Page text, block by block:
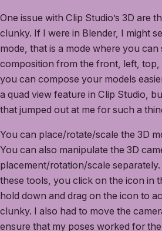
One issue with Clip Studio’s 3D are
clunky. If I were in Blender, I might
mode, that is a mode where you can
composition from the front, left, top,
you can compose your models
a quad view feature in Clip Studio,
that jumped out at me for such a
You can place/rotate/scale the 3D
You can also manipulate the 3D
placement/rotation/scale
these tools, you click on the icon in
hold down and drag on the icon to
clunky. I also had to move the
ensure that my poses worked for